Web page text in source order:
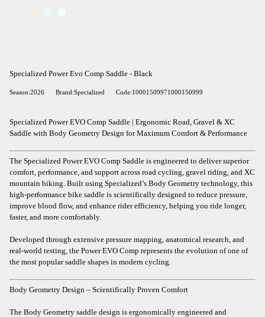
Specialized Power Evo Comp Saddle - Black
Season:2026 Brand:Specialized Code:10001509971000150999
Specialized Power EVO Comp Saddle | Ergonomic Road, Gravel & XC
Saddle with Body Geometry Design for Maximum Comfort & Performance
The Specialized Power EVO Comp Saddle is engineered to deliver superior
comfort, performance, and support across road cycling, gravel riding, and XC
mountain biking. Built using Specialized’s Body Geometry technology, this
high-performance bike saddle is scientifically designed to reduce pressure,
improve blood flow, and enhance rider efficiency, helping you ride longer,
faster, and more comfortably.
Developed through extensive pressure mapping, anatomical research, and
real-world testing, the Power EVO Comp represents the evolution of one of
the most popular saddle shapes in modern cycling.
Body Geometry Design – Scientifically Proven Comfort
The Body Geometry saddle design is ergonomically engineered and